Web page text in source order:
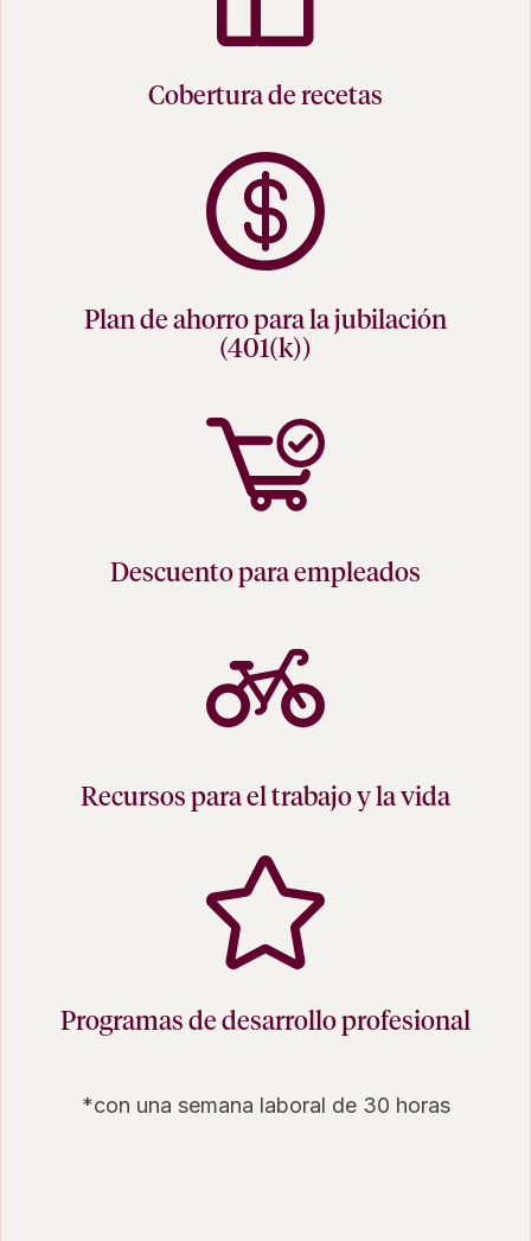
Cobertura de recetas
Plan de ahorro para la jubilación
(401(k))
Descuento para empleados
Recursos para el trabajo y la vida
Programas de desarrollo profesional
*con una semana laboral de 30 horas